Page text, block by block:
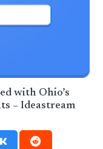
with Ohio’s
– Ideastream